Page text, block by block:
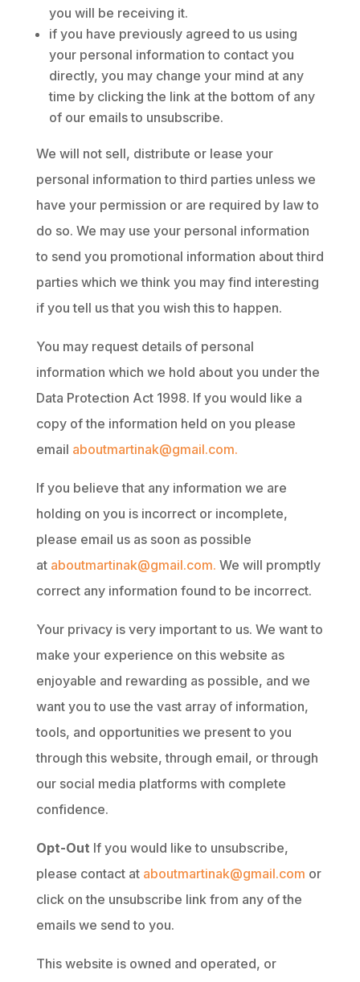
you will be receiving it.
if you have previously agreed to us using
your personal information to contact you
directly, you may change your mind at any
time by clicking the link at the bottom of any
of our emails to unsubscribe.
We will not sell, distribute or lease your
personal information to third parties unless we
have your permission or are required by law to
do so. We may use your personal information
to send you promotional information about third
parties which we think you may find interesting
if you tell us that you wish this to happen.
You may request details of personal
information which we hold about you under the
Data Protection Act 1998. If you would like a
copy of the information held on you please
email aboutmartinak@gmail.com.
If you believe that any information we are
holding on you is incorrect or incomplete,
please email us as soon as possible
at aboutmartinak@gmail.com. We will promptly
correct any information found to be incorrect.
Your privacy is very important to us. We want to
make your experience on this website as
enjoyable and rewarding as possible, and we
want you to use the vast array of information,
tools, and opportunities we present to you
through this website, through email, or through
our social media platforms with complete
confidence.
Opt-Out If you would like to unsubscribe,
please contact at aboutmartinak@gmail.com or
click on the unsubscribe link from any of the
emails we send to you.
This website is owned and operated, or